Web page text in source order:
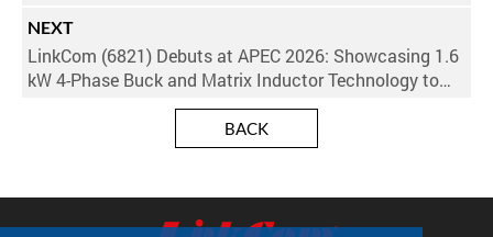
NEXT
LinkCom (6821) Debuts at APEC 2026: Showcasing 1.6
kW 4-Phase Buck and Matrix Inductor Technology to
BACK